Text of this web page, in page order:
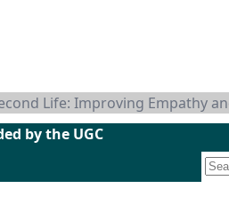
Life: Improving Empathy
by the UGC